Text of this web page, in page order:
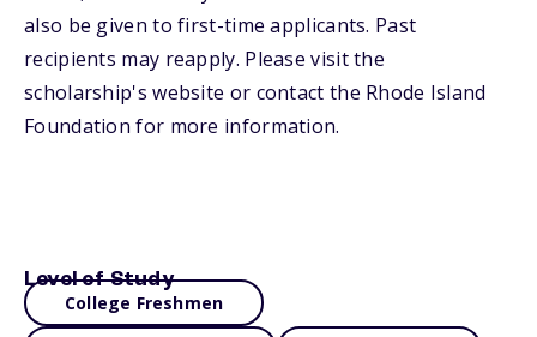
also be given to first-time applicants. Past
recipients may reapply. Please visit the
scholarship's website or contact the Rhode Island
Foundation for more information.
Level of Study
College Freshmen